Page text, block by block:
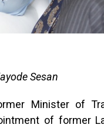
Sesan
Minister of
of former